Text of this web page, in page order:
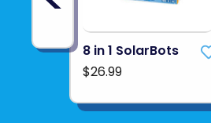
Product UPC:814743019706
See more from
THAMES &
8 in 1 SolarBots
$26.99